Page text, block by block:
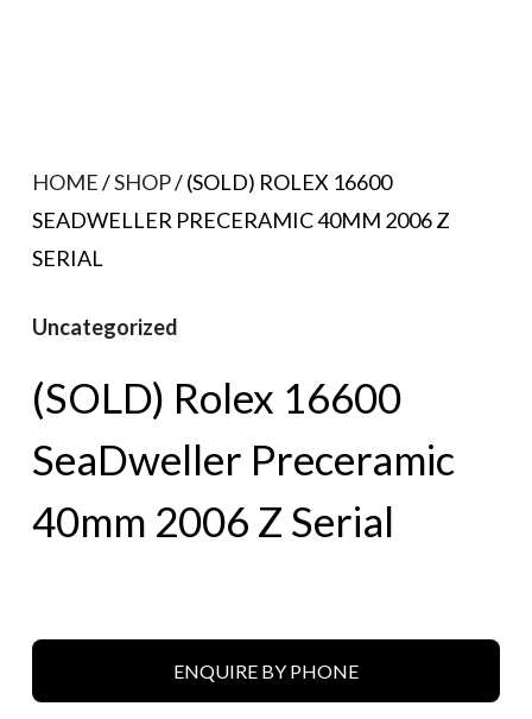
HOME/SHOP/ (SOLD) ROLEX 16600
SEADWELLER PRECERAMIC 40MM 2006 Z
SERIAL
Uncategorized
(SOLD) Rolex 16600
SeaDweller Preceramic
40mm 2006 Z Serial
ENQUIRE BY PHONE